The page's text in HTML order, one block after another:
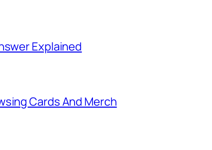
Explained
Cards And Merch